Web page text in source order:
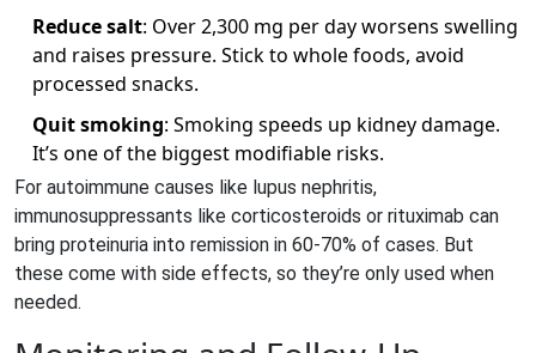
Reduce salt: Over 2,300 mg per day worsens swelling
and raises pressure. Stick to whole foods, avoid
processed snacks.
Quit smoking: Smoking speeds up kidney damage.
It’s one of the biggest modifiable risks.
For autoimmune causes like lupus nephritis,
immunosuppressants like corticosteroids or rituximab can
bring proteinuria into remission in 60-70% of cases. But
these come with side effects, so they’re only used when
needed.